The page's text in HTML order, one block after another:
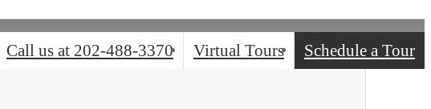
Call us at 202-488-3370 Virtual Tours Schedule a Tour